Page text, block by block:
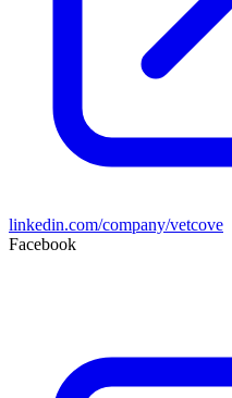
linkedin.com/company/vetcove
Facebook